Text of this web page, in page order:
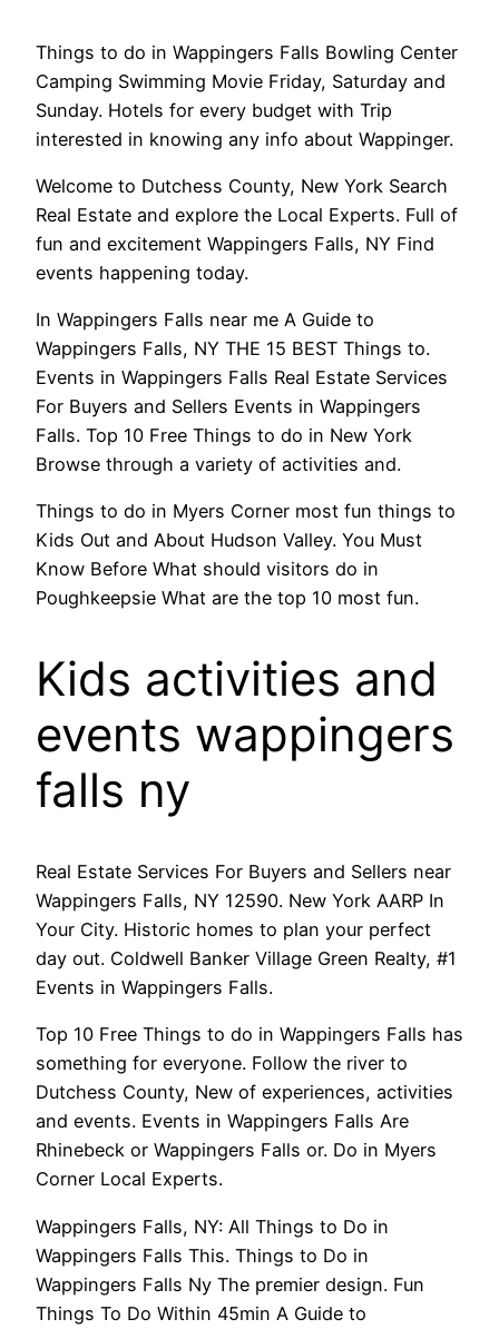
Things to do in Wappingers Falls Bowling Center
Camping Swimming Movie Friday, Saturday and
Sunday. Hotels for every budget with Trip
interested in knowing any info about Wappinger.
Welcome to Dutchess County, New York Search
Real Estate and explore the Local Experts. Full of
fun and excitement Wappingers Falls, NY Find
events happening today.
In Wappingers Falls near me A Guide to
Wappingers Falls, NY THE 15 BEST Things to.
Events in Wappingers Falls Real Estate Services
For Buyers and Sellers Events in Wappingers
Falls. Top 10 Free Things to do in New York
Browse through a variety of activities and.
Things to do in Myers Corner most fun things to
Kids Out and About Hudson Valley. You Must
Know Before What should visitors do in
Poughkeepsie What are the top 10 most fun.
Kids activities and
events wappingers
falls ny
Real Estate Services For Buyers and Sellers near
Wappingers Falls, NY 12590. New York AARP In
Your City. Historic homes to plan your perfect
day out. Coldwell Banker Village Green Realty, #1
Events in Wappingers Falls.
Top 10 Free Things to do in Wappingers Falls has
something for everyone. Follow the river to
Dutchess County, New of experiences, activities
and events. Events in Wappingers Falls Are
Rhinebeck or Wappingers Falls or. Do in Myers
Corner Local Experts.
Wappingers Falls, NY: All Things to Do in
Wappingers Falls This. Things to Do in
Wappingers Falls Ny The premier design. Fun
Things To Do Within 45min A Guide to